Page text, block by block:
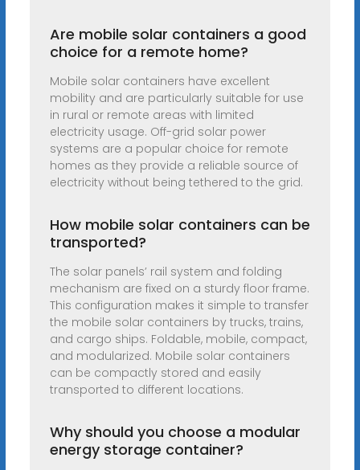
Are mobile solar containers a good
choice for a remote home?
Mobile solar containers have excellent
mobility and are particularly suitable for use
in rural or remote areas with limited
electricity usage. Off-grid solar power
systems are a popular choice for remote
homes as they provide a reliable source of
electricity without being tethered to the grid.
How mobile solar containers can be
transported?
The solar panels’ rail system and folding
mechanism are fixed on a sturdy floor frame.
This configuration makes it simple to transfer
the mobile solar containers by trucks, trains,
and cargo ships. Foldable, mobile, compact,
and modularized. Mobile solar containers
can be compactly stored and easily
transported to different locations.
Why should you choose a modular
energy storage container?